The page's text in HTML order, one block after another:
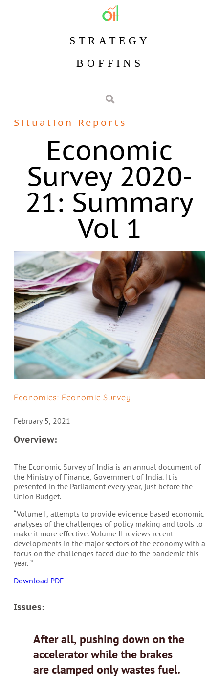
STRATEGY
BOFFINS
Situation Reports
Economic
Survey 2020-
21: Summary
Vol 1
Economics: Economic Survey
February 5, 2021
Overview:
The Economic Survey of India is an annual document of
the Ministry of Finance, Government of India. It is
presented in the Parliament every year, just before the
Union Budget.
“Volume I, attempts to provide evidence based economic
analyses of the challenges of policy making and tools to
make it more effective. Volume II reviews recent
developments in the major sectors of the economy with a
focus on the challenges faced due to the pandemic this
year. ”
Download PDF
Issues:
After all, pushing down on the
accelerator while the brakes
are clamped onlywastes fuel.